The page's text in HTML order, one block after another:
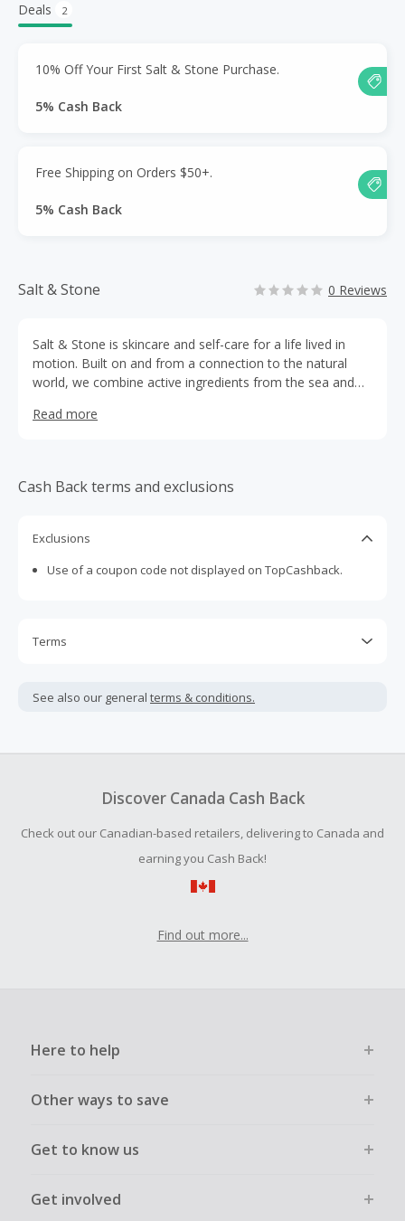
Deals 2
10% Off Your First Salt & Stone Purchase.
5% Cash Back
Free Shipping on Orders $50+.
5% Cash Back
Salt & Stone 0 Reviews
Salt & Stone is skincare and self-care for a life lived in
motion. Built on and from a connection to the natural
world, we combine active ingredients from the sea and
for a sensorial experience that soothes and restores.
Read more
Cash Back terms and exclusions
Exclusions
Use of a coupon code not displayed on TopCashback.
Terms
not include taxes, shipping or other fees.
your purchase with an empty shopping cart.
submit a Missing Cash Back Claim within 100 days of your
See also our general terms & conditions.
Discover Canada Cash Back
Check out our Canadian-based retailers, delivering to Canada and
earning you Cash Back!
Find out more...
Here to help
Other ways to save
Get to know us
Get involved